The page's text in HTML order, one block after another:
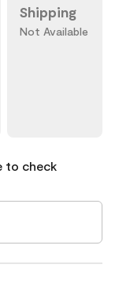
Shipping
Not Available
to check